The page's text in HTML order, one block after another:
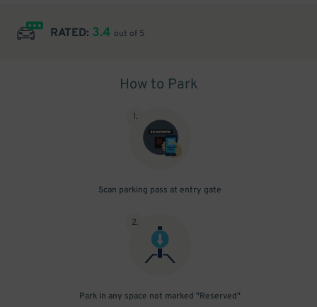
RATED: 3.4 out of 5
How to Park
1.
Scan parking pass at entry gate
2.
Park in any space not marked "Reserved"